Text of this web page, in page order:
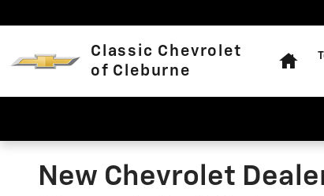
Classic Chevrolet
of Cleburne
New Chevrolet